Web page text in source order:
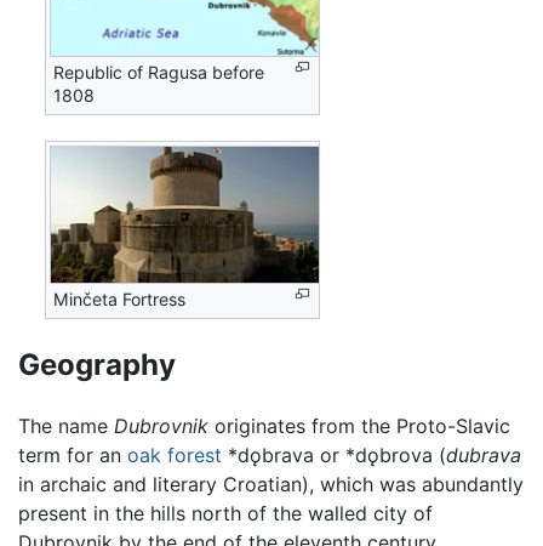
Republic of Ragusa before
1808
Minčeta Fortress
Geography
The name Dubrovnik originates from the Proto-Slavic
term for an oak forest *dǫbrava or *dǫbrova (dubrava
in archaic and literary Croatian), which was abundantly
present in the hills north of the walled city of